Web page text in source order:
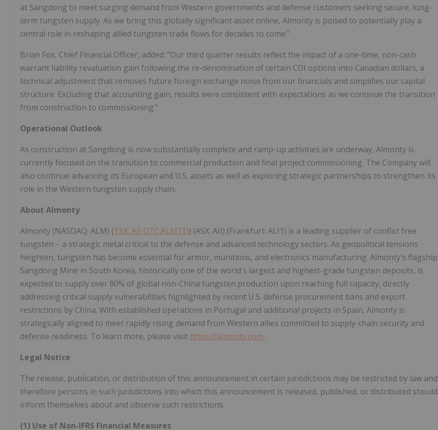
at Sangdong to meet surging demand from Western governments and defense customers seeking secure, long-
term tungsten supply. As we bring this globally significant asset online, Almonty is poised to potentially play a
central role in reshaping allied tungsten trade flows for decades to come."
Brian Fox, Chief Financial Officer, added: "Our third quarter results reflect the impact of a one-time, non-cash
warrant liability revaluation gain following the re-denomination of certain CDI options into Canadian dollars, a
technical adjustment that removes future foreign exchange noise from our financials and simplifies our capital
structure. Excluding that accounting gain, results were consistent with expectations as we continue the transition
from construction to commissioning."
Operational Outlook
As construction at Sangdong is now substantially complete and ramp-up activities are underway, Almonty is
currently focused on the transition to commercial production and final project commissioning. The Company will
also continue advancing its European and U.S. assets as well as exploring strategic partnerships to strengthen its
role in the Western tungsten supply chain.
About Almonty
Almonty (NASDAQ: ALM) (TSX: AII,OTC:ALMTD) (ASX: AII) (Frankfurt: ALI1) is a leading supplier of conflict free
tungsten – a strategic metal critical to the defense and advanced technology sectors. As geopolitical tensions
heighten, tungsten has become essential for armor, munitions, and electronics manufacturing. Almonty's flagship
Sangdong Mine in South Korea, historically one of the world's largest and highest-grade tungsten deposits, is
expected to supply over 80% of global non-China tungsten production upon reaching full capacity, directly
addressing critical supply vulnerabilities highlighted by recent U.S. defense procurement bans and export
restrictions by China. With established operations in Portugal and additional projects in Spain, Almonty is
strategically aligned to meet rapidly rising demand from Western allies committed to supply-chain security and
defense readiness. To learn more, please visit https://almonty.com .
Legal Notice
The release, publication, or distribution of this announcement in certain jurisdictions may be restricted by law and
therefore persons in such jurisdictions into which this announcement is released, published, or distributed should
inform themselves about and observe such restrictions.
(1) Use of Non-IFRS Financial Measures